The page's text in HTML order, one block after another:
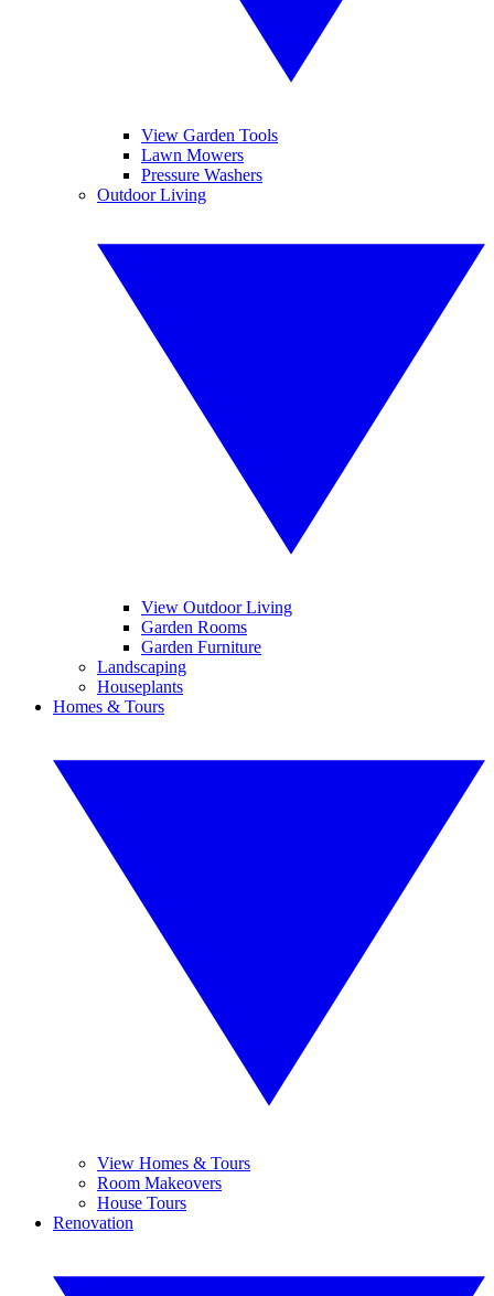
View Garden Tools
Lawn Mowers
Pressure Washers
Outdoor Living
View Outdoor Living
Garden Rooms
Garden Furniture
Landscaping
Houseplants
Homes & Tours
View Homes & Tours
Room Makeovers
House Tours
Renovation